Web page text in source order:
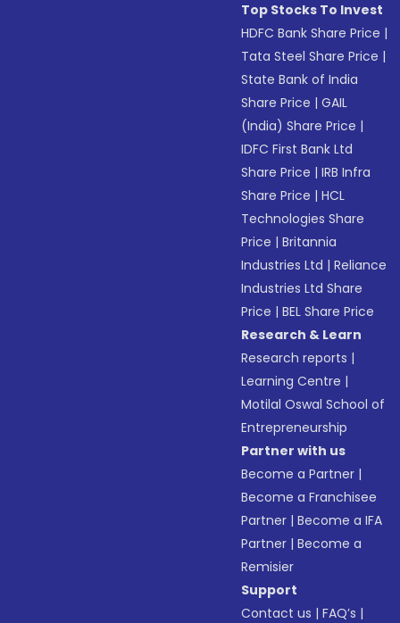
Top Stocks To Invest
HDFC Bank Share Price |
Tata Steel Share Price |
State Bank of India
Share Price |GAIL
(India) Share Price |
IDFC First Bank Ltd
Share Price |IRB Infra
Share Price |HCL
Technologies Share
Price |Britannia
Industries Ltd |Reliance
Industries Ltd Share
Price |BEL Share Price
Research & Learn
Research reports |
Learning Centre |
Motilal Oswal School of
Entrepreneurship
Partner with us
Become a Partner |
Become a Franchisee
Partner |Become a IFA
Partner |Become a
Remisier
Support
Contact us |FAQ’s |